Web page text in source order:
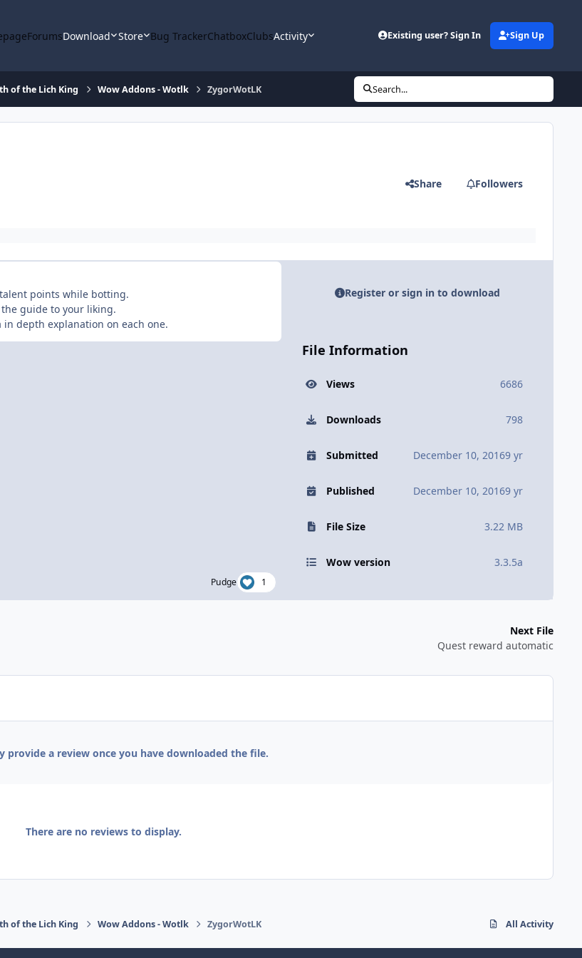
ForumsDownload Store Bug TrackerChatboxClubsActivity Existing user? Sign In Sign Up
of the Lich King Wow Addons - Wotlk ZygorWotLK Search...
Share Followers
points while botting.
guide to your liking.
depth explanation on each one.
Pudge 1
Register or sign in to download
File Information
Views 6686
Downloads 798
Submitted December 10, 20169 yr
Published December 10, 20169 yr
File Size 3.22 MB
Wow version 3.3.5a
Next File
Quest reward automatic
provide a review once you have downloaded the file.
There are no reviews to display.
of the Lich King Wow Addons - Wotlk ZygorWotLK All Activity